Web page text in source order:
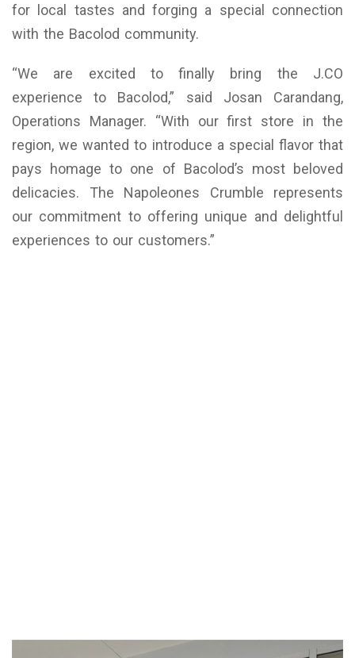
for local tastes and forging a special connection
with the Bacolod community.
“We are excited to finally bring the J.CO
experience to Bacolod,” said Josan Carandang,
Operations Manager. “With our first store in the
region, we wanted to introduce a special flavor that
pays homage to one of Bacolod’s most beloved
delicacies. The Napoleones Crumble represents
our commitment to offering unique and delightful
experiences to our customers.”